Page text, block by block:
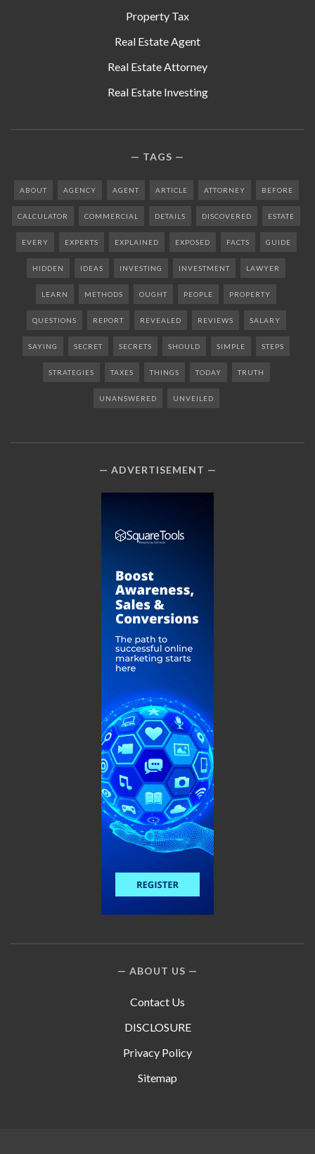
Property Tax
Real Estate Agent
Real Estate Attorney
Real Estate Investing
TAGS
ABOUT AGENCY AGENT ARTICLE ATTORNEY BEFORE
CALCULATOR COMMERCIAL DETAILS DISCOVERED ESTATE
EVERY EXPERTS EXPLAINED EXPOSED FACTS GUIDE
HIDDEN IDEAS INVESTING INVESTMENT LAWYER
LEARN METHODS OUGHT PEOPLE PROPERTY
QUESTIONS REPORT REVEALED REVIEWS SALARY
SAYING SECRET SECRETS SHOULD SIMPLE STEPS
STRATEGIES TAXES THINGS TODAY TRUTH
UNANSWERED UNVEILED
ADVERTISEMENT
ABOUT US
Contact Us
DISCLOSURE
Privacy Policy
Sitemap